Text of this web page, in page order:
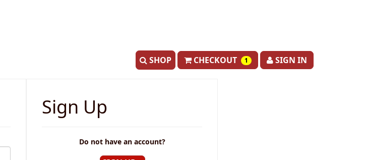
SHOP CHECKOUT 1 SIGN IN
Sign Up
Do not have an account?